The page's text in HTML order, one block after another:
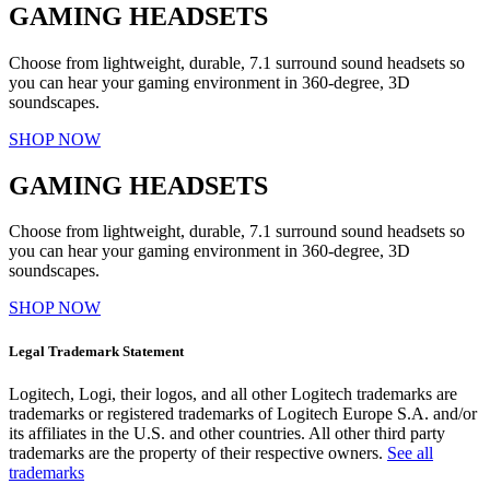
GAMING HEADSETS
Choose from lightweight, durable, 7.1 surround sound headsets so
you can hear your gaming environment in 360-degree, 3D
soundscapes.
SHOP NOW
GAMING HEADSETS
Choose from lightweight, durable, 7.1 surround sound headsets so
you can hear your gaming environment in 360-degree, 3D
soundscapes.
SHOP NOW
Legal Trademark Statement
Logitech, Logi, their logos, and all other Logitech trademarks are
trademarks or registered trademarks of Logitech Europe S.A. and/or
its affiliates in the U.S. and other countries. All other third party
trademarks are the property of their respective owners. See all
trademarks